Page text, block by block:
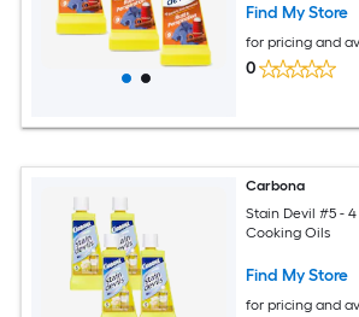
Find My Store
for pricing and
0
Carbona
Stain Devil #5 -
Cooking Oils
Find My Store
for pricing and